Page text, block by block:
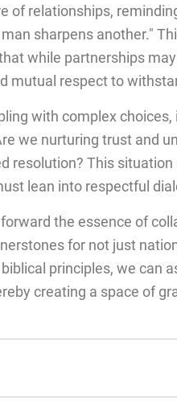
of relationships,
sharpens another."
while partnerships
mutual respect to
with complex
we nurturing trust and
resolution? This
lean into respectful
the essence of
for not just
principles, we can
creating a space of